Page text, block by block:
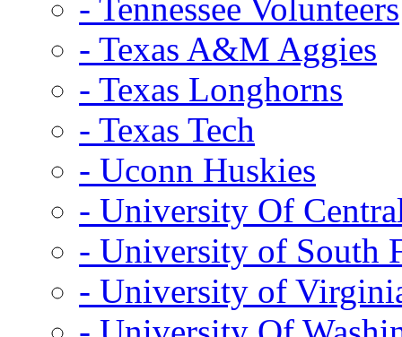
- Tennessee Volunteers
- Texas A&M Aggies
- Texas Longhorns
- Texas Tech
- Uconn Huskies
- University Of
- University of South
- University of